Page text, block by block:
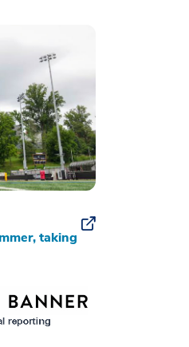
taking